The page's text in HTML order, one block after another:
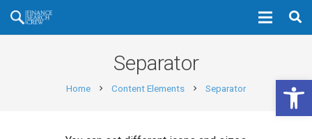
Separator
Home chevron_right Content Elements chevron_right Separator